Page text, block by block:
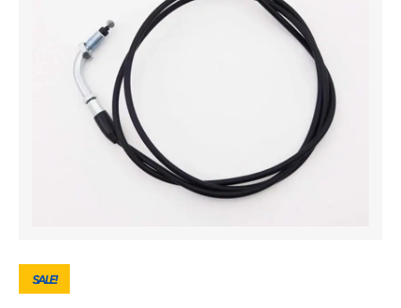
SALE!